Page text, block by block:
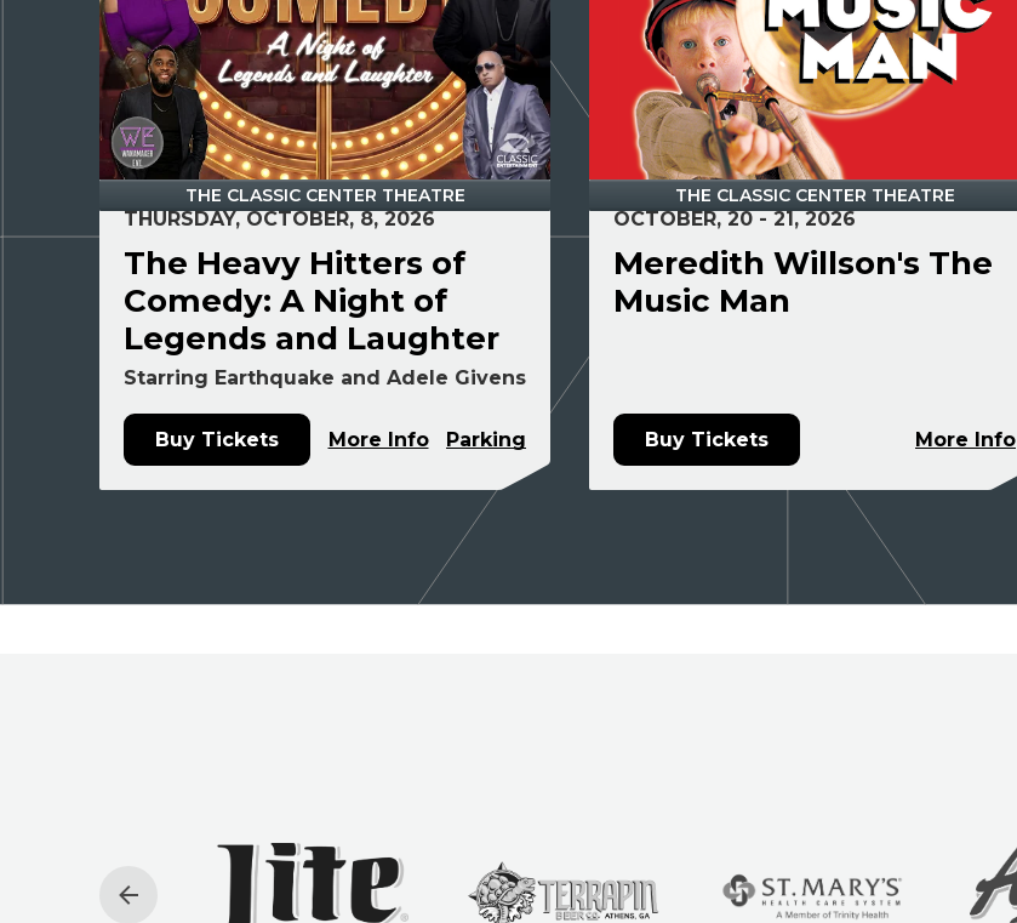
THURSDAY, OCTOBER, 8, 2026
THE CLASSIC CENTER THEATRE
The Heavy Hitters of
Comedy: A Night of
Legends and Laughter
Starring Earthquake and Adele Givens
Buy Tickets More Info Parking
OCTOBER, 20 - 21, 2026
THE CLASSIC CENTER THEATRE
Meredith Willson's The
Music Man
Buy Tickets More Info